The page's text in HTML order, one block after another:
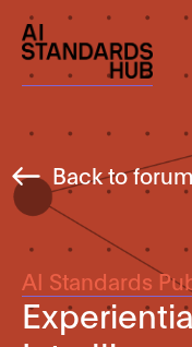
Back to forum
AI Standards